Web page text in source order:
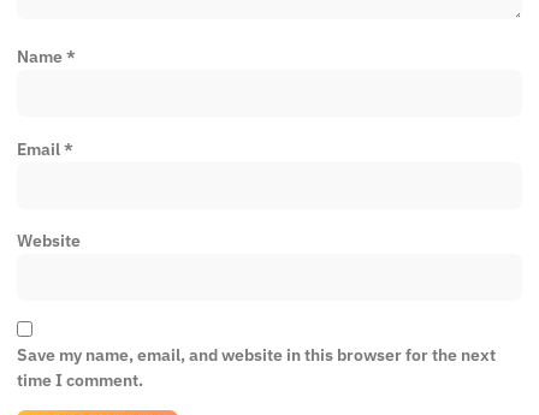
Name*
Email*
Website
Save my name, email, and website in this browser for the next
time I comment.